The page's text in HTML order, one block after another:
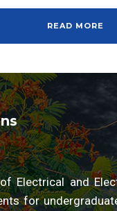
READ MORE
Electrical and
for